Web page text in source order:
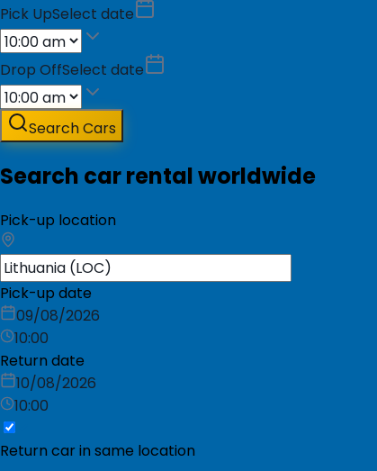
Pick UpSelect date
Drop OffSelect date
Search Cars
Search car rental worldwide
Pick-up location
Pick-up date
09/08/2026
10:00
Return date
10/08/2026
10:00
Return car in same location